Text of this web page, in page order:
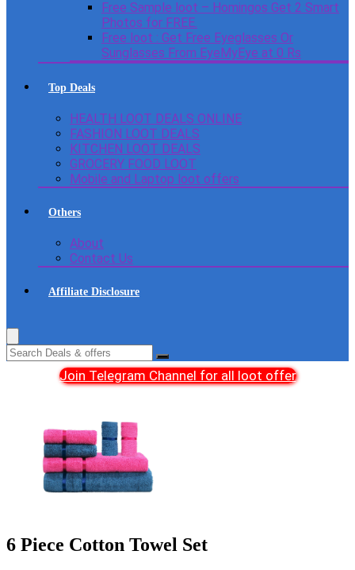
Free Sample loot – Homingos Get 2 Smart
Photos for FREE.
Free loot : Get Free Eyeglasses Or
Sunglasses From EyeMyEye at 0 Rs
Top Deals
HEALTH LOOT DEALS ONLINE
FASHION LOOT DEALS
KITCHEN LOOT DEALS
GROCERY FOOD LOOT
Mobile and Laptop loot offers
Others
About
Contact Us
Affiliate Disclosure
Join Telegram Channel for all loot offer
6 Piece Cotton Towel Set